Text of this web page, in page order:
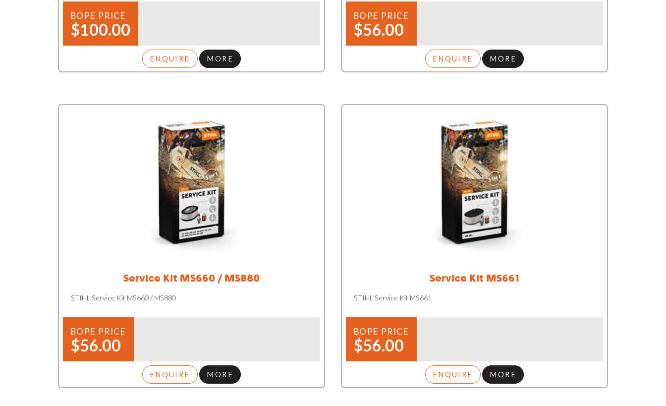
BOPE PRICE
$100.00
ENQUIRE MORE
BOPE PRICE
$56.00
ENQUIRE MORE
Service Kit MS660 / MS880
STIHL Service Kit MS660 / MS880
BOPE PRICE
$56.00
ENQUIRE MORE
Service Kit MS661
STIHL Service Kit MS661
BOPE PRICE
$56.00
ENQUIRE MORE